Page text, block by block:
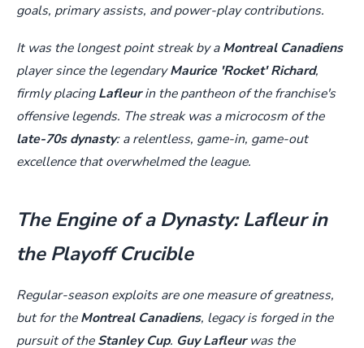
goals, primary assists, and power-play contributions.
It was the longest point streak by aMontreal Canadiens
player since the legendaryMaurice 'Rocket' Richard,
firmly placingLafleurin the pantheon of the franchise's
offensive legends. The streak was a microcosm of the
late-70s dynasty: a relentless, game-in, game-out
excellence that overwhelmed the league.
The Engine of a Dynasty: Lafleur in
the Playoff Crucible
Regular-season exploits are one measure of greatness,
but for theMontreal Canadiens, legacy is forged in the
pursuit of theStanley Cup. Guy Lafleurwas the